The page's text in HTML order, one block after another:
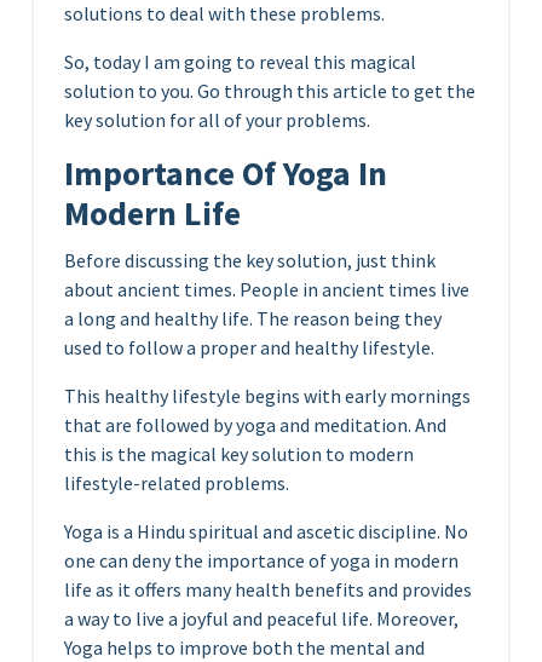
solutions to deal with these problems.
So, today I am going to reveal this magical
solution to you. Go through this article to get the
key solution for all of your problems.
Importance Of Yoga In
Modern Life
Before discussing the key solution, just think
about ancient times. People in ancient times live
a long and healthy life. The reason being they
used to follow a proper and healthy lifestyle.
This healthy lifestyle begins with early mornings
that are followed by yoga and meditation. And
this is the magical key solution to modern
lifestyle-related problems.
Yoga is a Hindu spiritual and ascetic discipline. No
one can deny the importance of yoga in modern
life as it offers many health benefits and provides
a way to live a joyful and peaceful life. Moreover,
Yoga helps to improve both the mental and